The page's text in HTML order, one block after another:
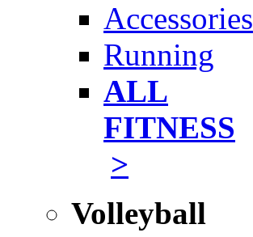
Accessories
Running
ALL
FITNESS
>
Volleyball